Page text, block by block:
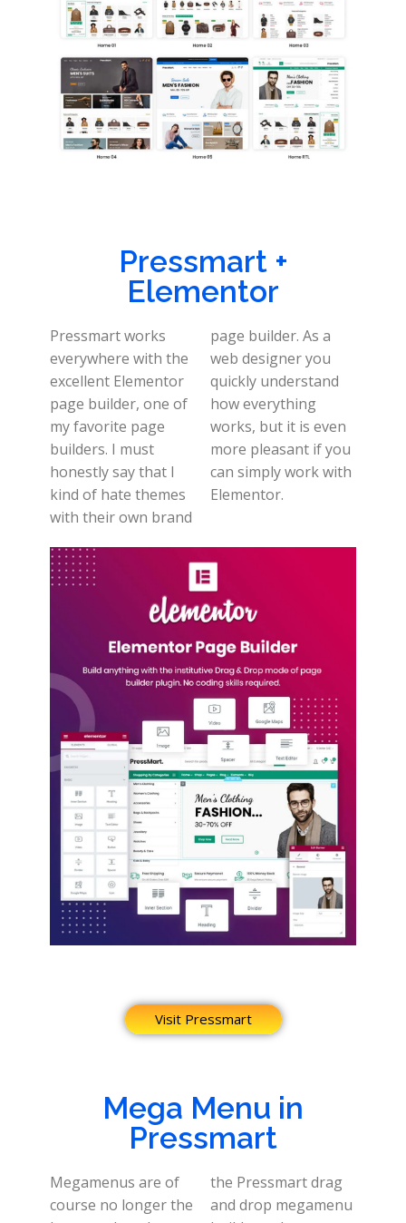
Pressmart +
Elementor
Pressmart works
everywhere with the
excellent Elementor
page builder, one of
my favorite page
builders. I must
honestly say that I
kind of hate themes
with their own brand
page builder. As a
web designer you
quickly understand
how everything
works, but it is even
more pleasant if you
can simply work with
Elementor.
Visit Pressmart
Mega Menu in
Pressmart
Megamenus are of
course no longer the
the Pressmart drag
and drop megamenu